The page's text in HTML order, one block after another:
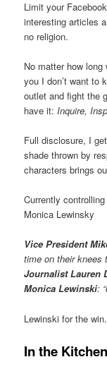
Limit your
interesting articles
no religion.
No matter how long
you I don’t want to
outlet and fight the
have it:Inquire,
Full disclosure, I
shade thrown by
characters brings
Currently
Monica Lewinsky
Vice President
time on their knees
Journalist Lauren
Monica Lewinski:
Lewinski for the win.
In the